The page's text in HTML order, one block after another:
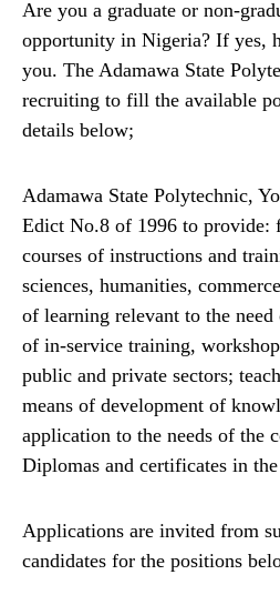
Are you a graduate or non-
opportunity in Nigeria? If yes,
you. The Adamawa State
recruiting to fill the available
details below;
Adamawa State Polytechnic,
Edict No.8 of 1996 to provide:
courses of instructions and
sciences, humanities,
of learning relevant to the
of in-service training,
public and private sectors;
means of development of
application to the needs of the
Diplomas and certificates in
Applications are invited from
candidates for the positions